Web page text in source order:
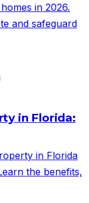
in 2026.
and safeguard
in Florida:
in Florida
the benefits,